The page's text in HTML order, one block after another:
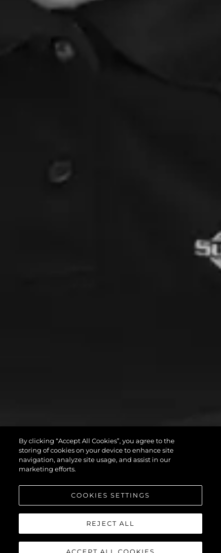
By clicking “Accept All Cookies”, you agree to the
storing of cookies on your device to enhance site
navigation, analyze site usage, and assist in our
marketing efforts.
COOKIES SETTINGS
REJECT ALL